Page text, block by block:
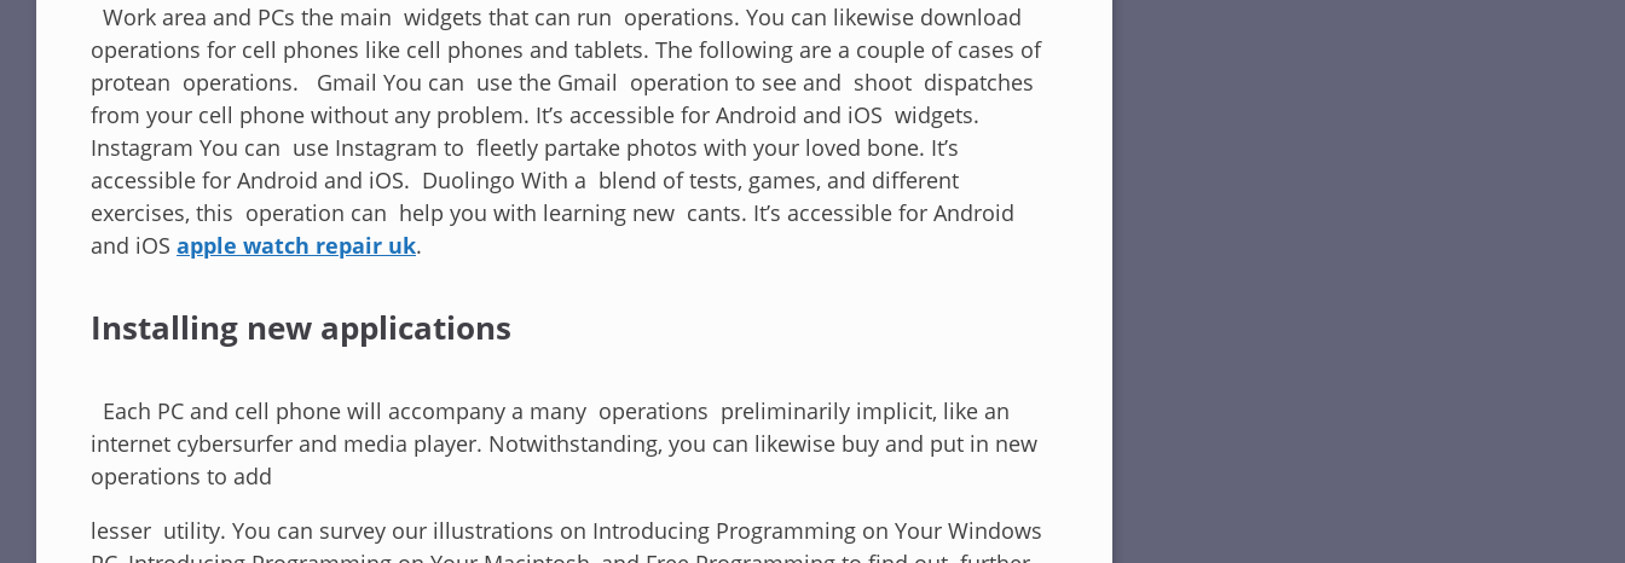
Work area and PCs the main widgets that can run operations. You can likewise download
operations for cell phones like cell phones and tablets. The following are a couple of cases of
protean operations. Gmail You can use the Gmail operation to see and shoot dispatches
from your cell phone without any problem. It’s accessible for Android and iOS widgets.
Instagram You can use Instagram to fleetly partake photos with your loved bone. It’s
accessible for Android and iOS. Duolingo With a blend of tests, games, and different
exercises, this operation can help you with learning new cants. It’s accessible for Android
and iOS apple watch repair uk.
Installing new applications
Each PC and cell phone will accompany a many operations preliminarily implicit, like an
internet cybersurfer and media player. Notwithstanding, you can likewise buy and put in new
operations to add
lesser utility. You can survey our illustrations on Introducing Programming on Your Windows